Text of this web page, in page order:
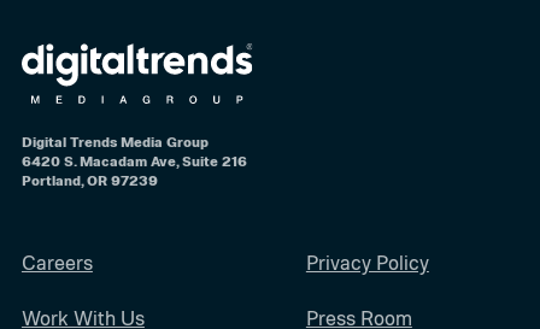
Digital Trends Media Group
6420 S. Macadam Ave, Suite 216
Portland, OR 97239
Careers
Work With Us
Privacy Policy
Press Room